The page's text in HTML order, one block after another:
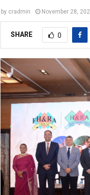
by cradmin November 28,
SHARE 0